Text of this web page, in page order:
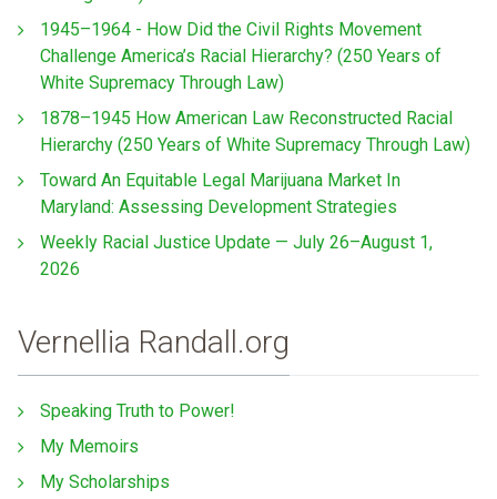
1945–1964 - How Did the Civil Rights Movement
Challenge America’s Racial Hierarchy? (250 Years of
White Supremacy Through Law)
1878–1945 How American Law Reconstructed Racial
Hierarchy (250 Years of White Supremacy Through Law)
Toward An Equitable Legal Marijuana Market In
Maryland: Assessing Development Strategies
Weekly Racial Justice Update — July 26–August 1,
2026
Vernellia Randall.org
Speaking Truth to Power!
My Memoirs
My Scholarships